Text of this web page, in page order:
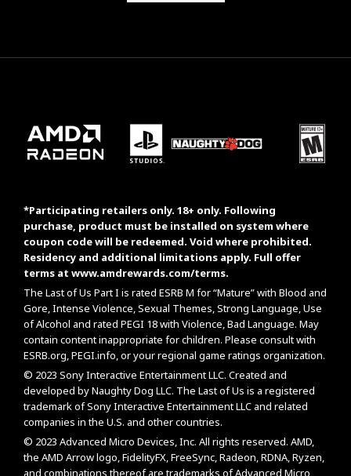
*Participating retailers only. 18+ only. Following
purchase, product must be installed on system where
coupon code will be redeemed. Void where prohibited.
Residency and additional limitations apply. Full offer
terms at www.amdrewards.com/terms.
The Last of Us Part I is rated ESRB M for “Mature” with Blood and
Gore, Intense Violence, Sexual Themes, Strong Language, Use
of Alcohol and rated PEGI 18 with Violence, Bad Language. May
contain content inappropriate for children. Please consult with
ESRB.org,PEGI.info, or your regional game ratings organization.
© 2023 Sony Interactive Entertainment LLC. Created and
developed by Naughty Dog LLC. The Last of Us is a registered
trademark of Sony Interactive Entertainment LLC and related
companies in the U.S. and other countries.
© 2023 Advanced Micro Devices, Inc. All rights reserved. AMD,
the AMD Arrow logo, FidelityFX, FreeSync, Radeon, RDNA, Ryzen,
and combinations thereof are trademarks of Advanced Micro